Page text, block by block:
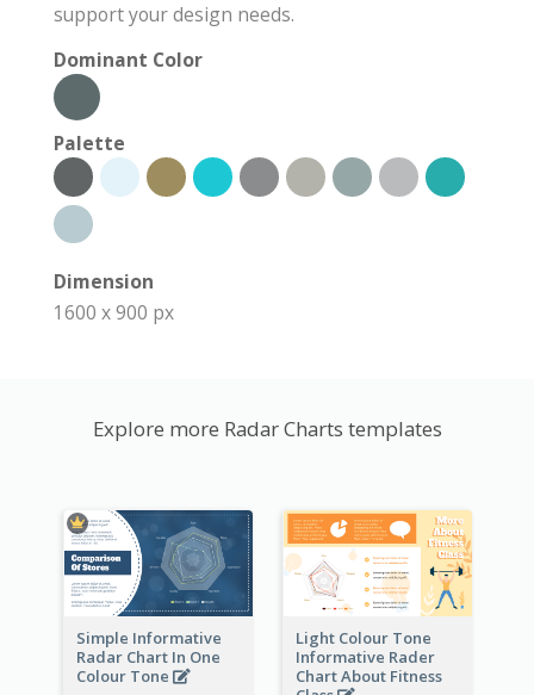
support your design needs.
Dominant Color
Palette
Dimension
1600 x 900 px
Explore more Radar Charts templates
Simple Informative
Radar Chart In One
Colour Tone
Light Colour Tone
Informative Rader
Chart About Fitness